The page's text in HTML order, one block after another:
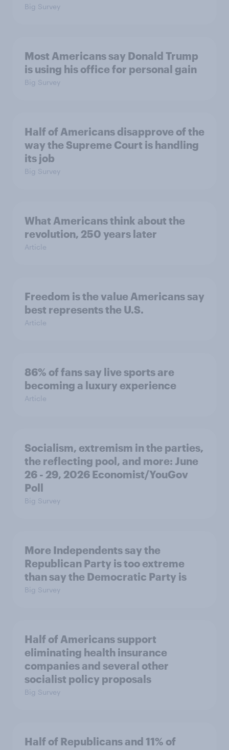
Big Survey
Most Americans say Donald Trump
is using his office for personal gain
Big Survey
Half of Americans disapprove of the
way the Supreme Court is handling
its job
Big Survey
What Americans think about the
revolution, 250 years later
Article
Freedom is the value Americans say
best represents the U.S.
Article
86% of fans say live sports are
becoming a luxury experience
Article
Socialism, extremism in the parties,
the reflecting pool, and more: June
26 - 29, 2026 Economist/YouGov
Poll
Big Survey
More Independents say the
Republican Party is too extreme
than say the Democratic Party is
Big Survey
Half of Americans support
eliminating health insurance
companies and several other
socialist policy proposals
Big Survey
Half of Republicans and 11% of